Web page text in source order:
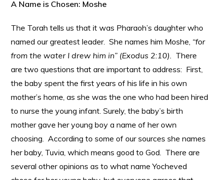
A Name is Chosen: Moshe
The Torah tells us that it was Pharaoh’s daughter who
named our greatest leader. She names him Moshe, “for
from the water I drew him in” (Exodus 2:10). There
are two questions that are important to address: First,
the baby spent the first years of his life in his own
mother’s home, as she was the one who had been hired
to nurse the young infant. Surely, the baby’s birth
mother gave her young boy a name of her own
choosing. According to some of our sources she names
her baby, Tuvia, which means good to God. There are
several other opinions as to what name Yocheved